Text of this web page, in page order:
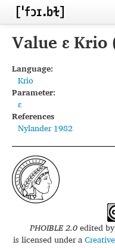
Home
Inventories
Languages
Segments
Sources
Conventions
FAQ
Value ɛ Krio
Language:
Krio
Parameter:
ɛ
References
Nylander 1982
PHOIBLE 2.0edited by
is licensed under a